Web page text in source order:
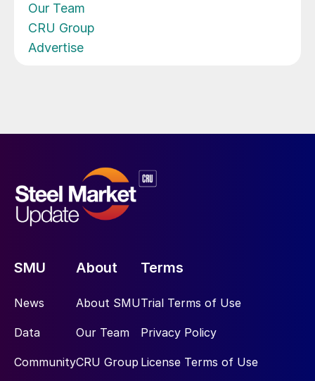
Our Team
CRU Group
Advertise
SMU
News
Data
Community
About
About SMU
Our Team
CRU Group
Terms
Trial Terms of Use
Privacy Policy
License Terms of Use